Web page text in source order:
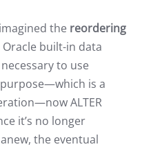
the reordering
built-in data
to use
purpose—which is a
ALTER
it’s no longer
the eventual